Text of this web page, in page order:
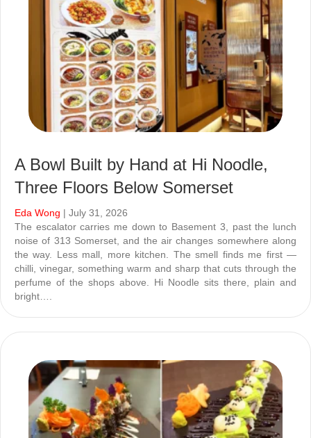
A Bowl Built by Hand at Hi Noodle,
Three Floors Below Somerset
Eda Wong | July 31, 2026
The escalator carries me down to Basement 3, past the lunch
noise of 313 Somerset, and the air changes somewhere along
the way. Less mall, more kitchen. The smell finds me first —
chilli, vinegar, something warm and sharp that cuts through the
perfume of the shops above. Hi Noodle sits there, plain and
bright….